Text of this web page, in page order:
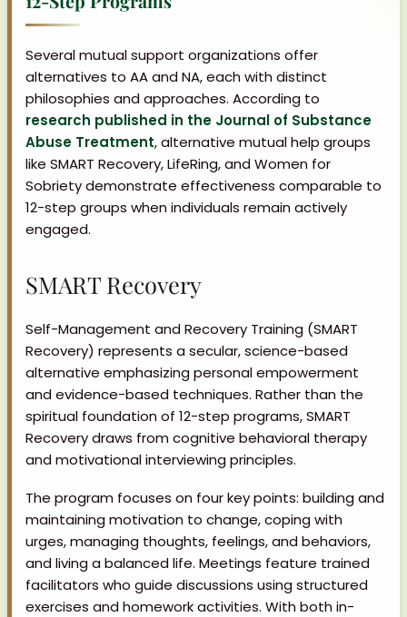
Several mutual support organizations offer
alternatives to AA and NA, each with distinct
philosophies and approaches. According to
research published in the Journal of Substance
Abuse Treatment, alternative mutual help groups
like SMART Recovery, LifeRing, and Women for
Sobriety demonstrate effectiveness comparable to
12-step groups when individuals remain actively
engaged.
SMART Recovery
Self-Management and Recovery Training (SMART
Recovery) represents a secular, science-based
alternative emphasizing personal empowerment
and evidence-based techniques. Rather than the
spiritual foundation of 12-step programs, SMART
Recovery draws from cognitive behavioral therapy
and motivational interviewing principles.
The program focuses on four key points: building and
maintaining motivation to change, coping with
urges, managing thoughts, feelings, and behaviors,
and living a balanced life. Meetings feature trained
facilitators who guide discussions using structured
exercises and homework activities. With both in-